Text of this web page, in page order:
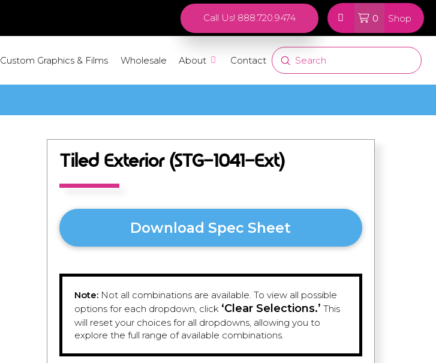
Call Us! 888.720.9474 0 Shop
Custom Graphics & Films Wholesale About Contact
Search
Submit
Tiled Exterior (STG-1041-Ext)
Download Spec Sheet
Note:Not all combinations are available. To view all possible
options for each dropdown, click ‘Clear Selections.’ This
will reset your choices for all dropdowns, allowing you to
explore the full range of available combinations.